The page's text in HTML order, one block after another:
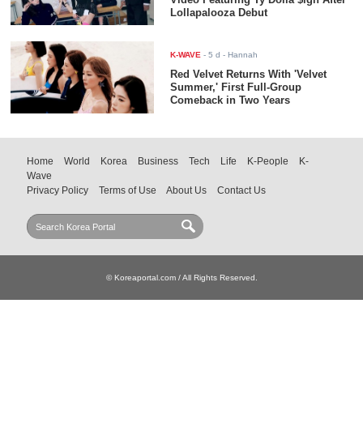
Lollapalooza Debut
K-WAVE -5 d - Hannah
Red Velvet Returns With 'Velvet
Summer,' First Full-Group
Comeback in Two Years
Home World Korea Business Tech Life K-People
K-
Wave
Privacy Policy
Terms of Use About Us Contact Us
© Koreaportal.com / All Rights Reserved.